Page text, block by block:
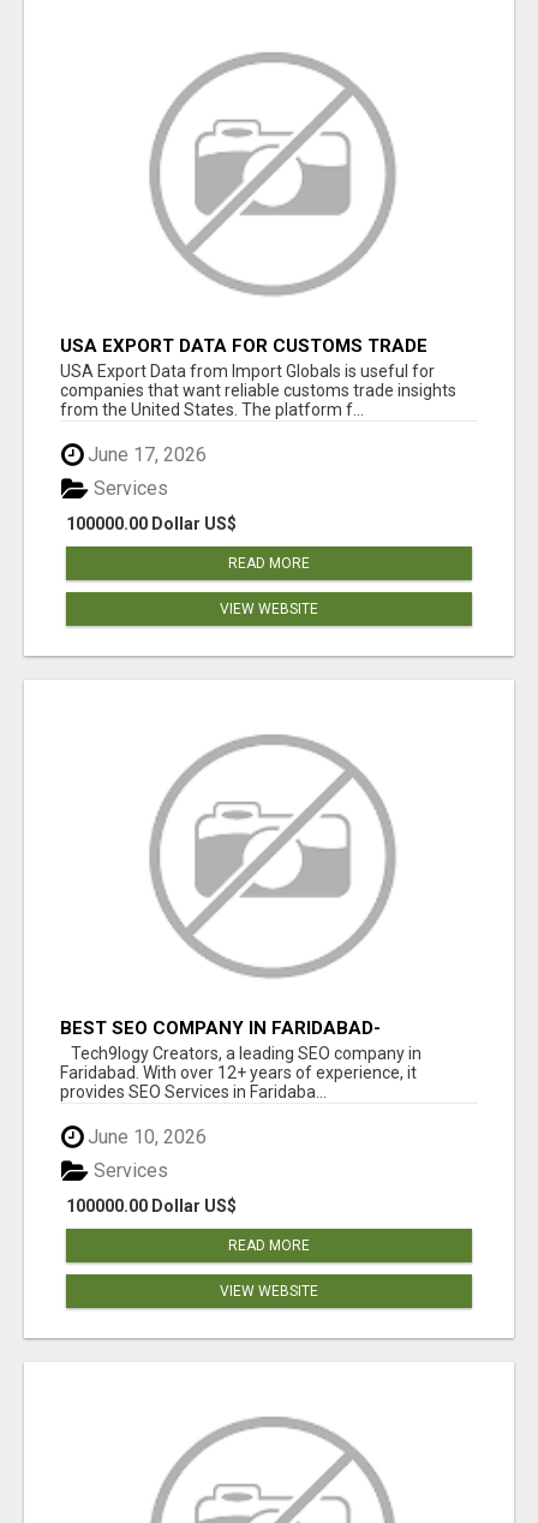
USA EXPORT DATA FOR CUSTOMS TRADE
INSIGHTS BY IMPORT GLOBALS
USA Export Data from Import Globals is useful for
companies that want reliable customs trade insights
from the United States. The platform f...
June 17, 2026
100000.00 Dollar US$
Services
READ MORE
VIEW WEBSITE
BEST SEO COMPANY IN FARIDABAD-
TECH9LOGY CREATORS
Tech9logy Creators, a leading SEO company in
Faridabad. With over 12+ years of experience, it
provides SEO Services in Faridaba...
June 10, 2026
100000.00 Dollar US$
Services
READ MORE
VIEW WEBSITE